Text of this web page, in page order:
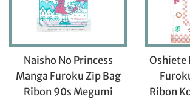
Naisho No Princess
Manga Furoku Zip Bag
Ribon 90s Megumi
Oshiete
Ribon